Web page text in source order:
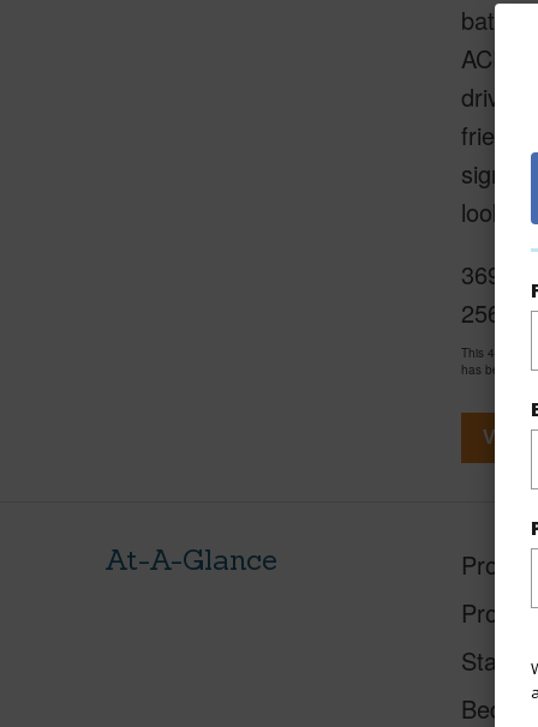
ACE
drive
look
3697
2563
This 4
has been
View
At-A-Glance
Status
Beds